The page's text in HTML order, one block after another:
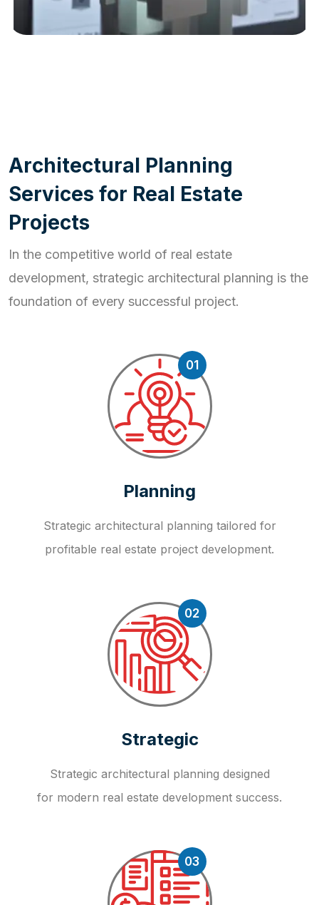
Architectural Planning
Services for Real Estate
Projects
In the competitive world of real estate
development, strategic architectural planning is the
foundation of every successful project.
01
Planning
Strategic architectural planning tailored for
profitable real estate project development.
02
Strategic
Strategic architectural planning designed
for modern real estate development success.
03